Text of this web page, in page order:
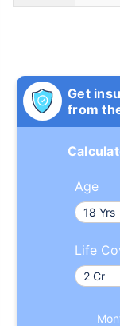
Get
from
Age
Life